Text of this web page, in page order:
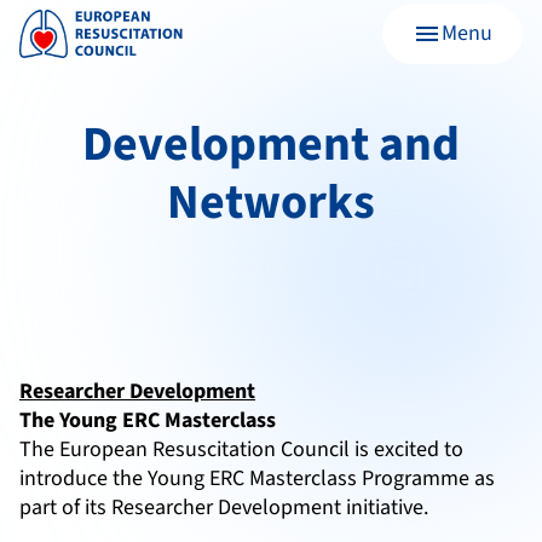
menuMenu
Development and
Networks
Researcher Development
The Young ERC Masterclass
The European Resuscitation Council is excited to
introduce the Young ERC Masterclass Programme as
part of its Researcher Development initiative.